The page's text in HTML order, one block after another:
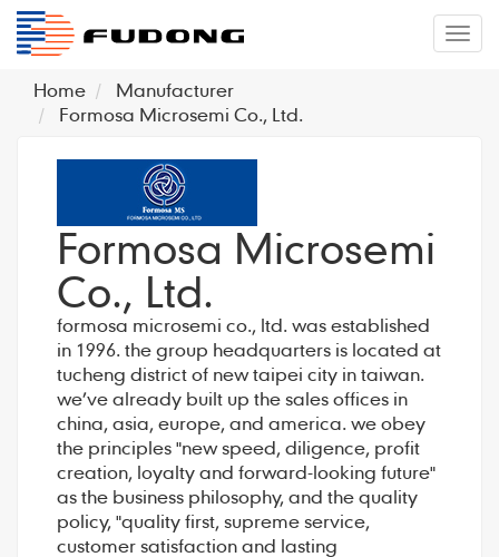
Home
Manufacturer
Formosa Microsemi Co., Ltd.
Formosa Microsemi
Co., Ltd.
formosa microsemi co., ltd. was established
in 1996. the group headquarters is located at
tucheng district of new taipei city in taiwan.
we’ve already built up the sales offices in
china, asia, europe, and america. we obey
the principles "new speed, diligence, profit
creation, loyalty and forward-looking future"
as the business philosophy, and the quality
policy, "quality first, supreme service,
customer satisfaction and lasting